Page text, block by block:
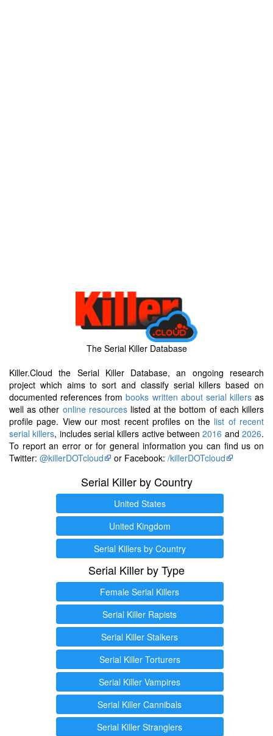
The Serial Killer Database
Killer.Cloud the Serial Killer Database, an ongoing research
project which aims to sort and classify serial killers based on
documented references frombooks written about serial killersas
well as other online resourceslisted at the bottom of each killers
profile page. View our most recent profiles on the list of recent
serial killers, includes serial killers active between2016 and2026.
To report an error or for general information you can find us on
Twitter: @killerDOTcloud or Facebook: /killerDOTcloud
Serial Killer by Country
United States
United Kingdom
Serial Killers by Country
Serial Killer by Type
Female Serial Killers
Serial Killer Rapists
Serial Killer Stalkers
Serial Killer Torturers
Serial Killer Vampires
Serial Killer Cannibals
Serial Killer Stranglers